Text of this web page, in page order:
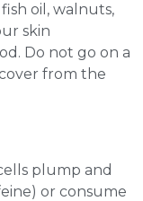
oil, walnuts,
skin
Do not go on a
from the
plump and
or consume